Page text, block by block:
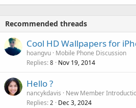
Recommended threads
Cool HD Wallpapers for
hoangvu Mobile Phone Discussion
Replies 8 Nov 19, 2014
Hello ?
nancykdavis
New Member
Replies 2 Dec 3, 2024